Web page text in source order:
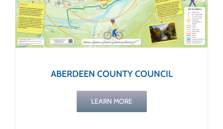
ABERDEEN COUNTY COUNCIL
LEARN MORE